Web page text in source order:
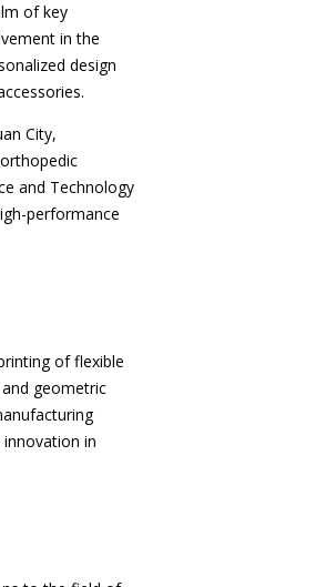
of key
in the
design
City,
and Technology
performance
of flexible
geometric
in